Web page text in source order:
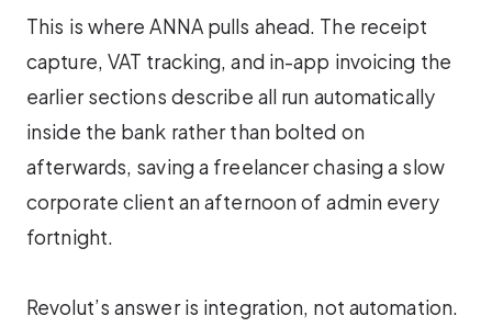
This is where ANNA pulls ahead. The receipt
capture, VAT tracking, and in-app invoicing the
earlier sections describe all run automatically
inside the bank rather than bolted on
afterwards, saving a freelancer chasing a slow
corporate client an afternoon of admin every
fortnight.
Revolut’s answer is integration, not automation.